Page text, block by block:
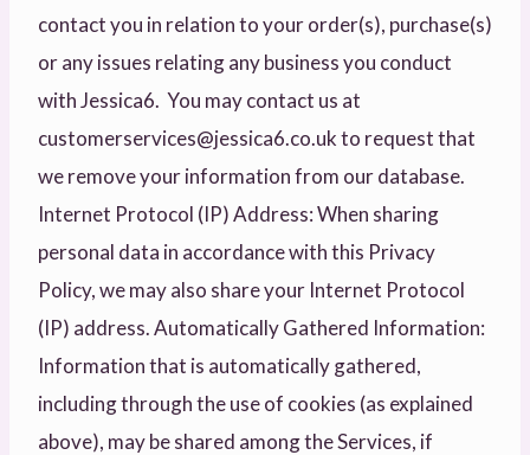
contact you in relation to your order(s), purchase(s)
or any issues relating any business you conduct
with Jessica6. You may contact us at
customerservices@jessica6.co.uk to request that
we remove your information from our database.
Internet Protocol (IP) Address: When sharing
personal data in accordance with this Privacy
Policy, we may also share your Internet Protocol
(IP) address. Automatically Gathered Information:
Information that is automatically gathered,
including through the use of cookies (as explained
above), may be shared among the Services, if